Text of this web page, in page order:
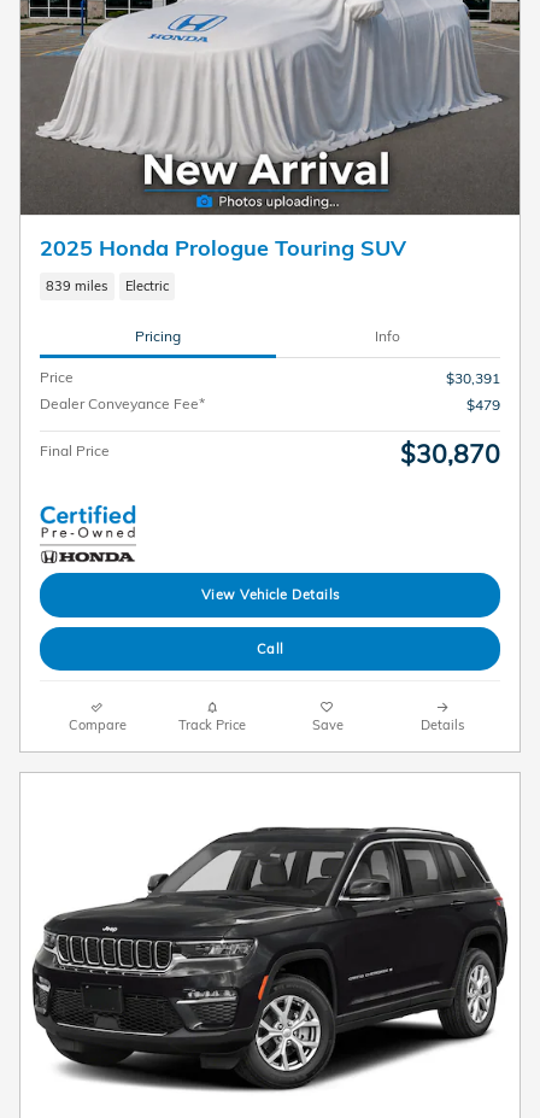
2025 Honda Prologue Touring SUV
839 miles Electric
Pricing Info
Price
$30,391
Dealer Conveyance Fee*
$479
Final Price $30,870
View Vehicle Details
Call
Compare Track Price Save Details